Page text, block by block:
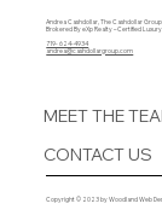
Copyright © 2023 by Woodland Web
Andrea Cashdollar, The Cashdollar Group
Brokered By eXp Realty – Certified
719- 624-4934
andrea@cashdollargroup.com
MEET THE
CONTACT US